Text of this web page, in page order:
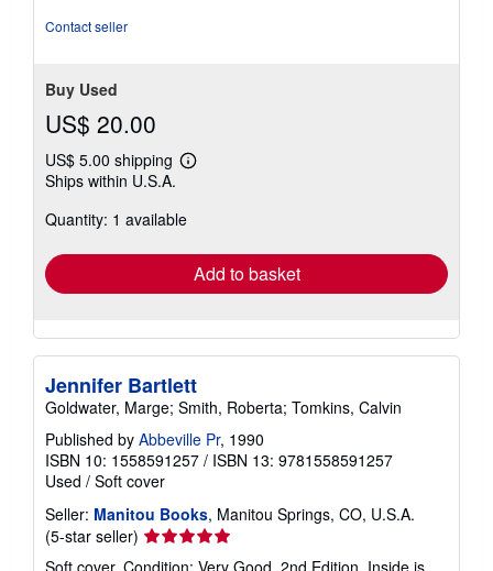
Contact seller
Buy Used
US$ 20.00
US$ 5.00 shipping
Learn
shipping
Ships within U.S.A.
Quantity: 1 available
Add to basket
Jennifer Bartlett
Goldwater, Marge; Smith, Roberta; Tomkins, Calvin
Published by Abbeville Pr, 1990
ISBN 10: 1558591257 / ISBN 13: 9781558591257
Used / Soft cover
Seller: Manitou Books, Manitou Springs, CO, U.S.A.
(5-star seller) Seller
rating
Soft cover. Condition: Very Good. 2nd Edition. Inside is